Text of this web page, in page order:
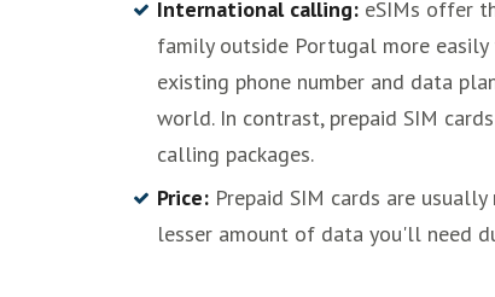
International calling: eSIMs offer
family outside Portugal more easily
existing phone number and data
world. In contrast, prepaid SIM
calling packages.
Price: Prepaid SIM cards are
lesser amount of data you'll need